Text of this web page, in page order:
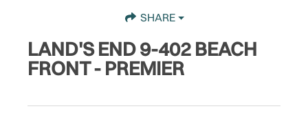
SHARE
LAND'S END 9-402 BEACH
FRONT - PREMIER